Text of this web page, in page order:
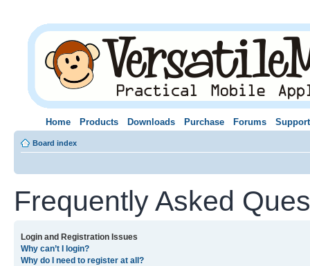
Home Products Downloads Purchase Forums Support
Board index
Frequently Asked
Login and Registration Issues
Why can’t I login?
Why do I need to register at all?